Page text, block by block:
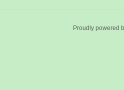
Proudly powered